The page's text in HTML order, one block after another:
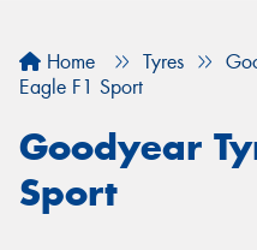
Home Tyres
Eagle F1 Sport
Goodyear
Sport